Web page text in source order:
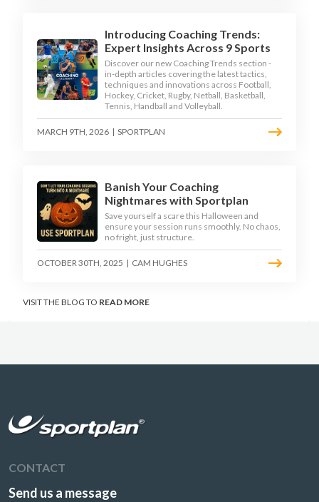
Introducing Coaching Trends:
Expert Insights Across 9 Sports
Discover our new Coaching Trends section -
in-depth articles covering the latest tactics,
techniques and innovations across Football,
Hockey, Cricket, Rugby, Netball, Basketball,
Tennis, Handball and Volleyball.
MARCH 9TH, 2026 | SPORTPLAN
Banish Your Coaching
Nightmares with Sportplan
Save yourself a scare this Halloween and
ensure your session runs smoothly. No chaos,
no fright, just structure.
OCTOBER 30TH, 2025 | CAM HUGHES
VISIT THE BLOG TO READ MORE
CONTACT
Send us a message